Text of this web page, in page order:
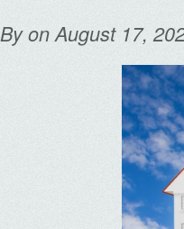
Byon August 17,